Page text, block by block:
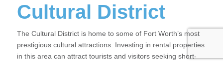
Cultural District
The Cultural District is home to some of Fort Worth’s most
prestigious cultural attractions. Investing in rental properties
in this area can attract tourists and visitors seeking short-